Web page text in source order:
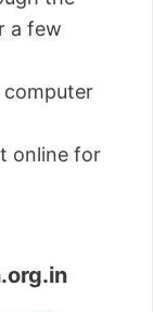
a few
computer
online for